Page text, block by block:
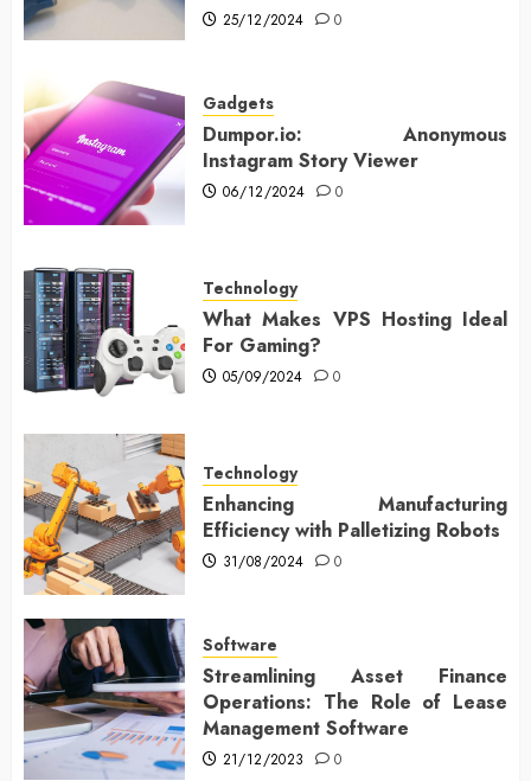
25/12/2024 0
Gadgets
Dumpor.io: Anonymous
Instagram Story Viewer
06/12/2024 0
Technology
What Makes VPS Hosting Ideal
For Gaming?
05/09/2024 0
Technology
Enhancing Manufacturing
Efficiency with Palletizing Robots
31/08/2024 0
Software
Streamlining Asset Finance
Operations: The Role of Lease
Management Software
21/12/2023 0